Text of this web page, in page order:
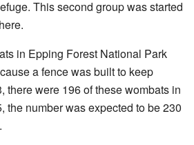
This second group was started
in Epping Forest National Park
a fence was built to keep
there were 196 of these wombats in
the number was expected to be 230